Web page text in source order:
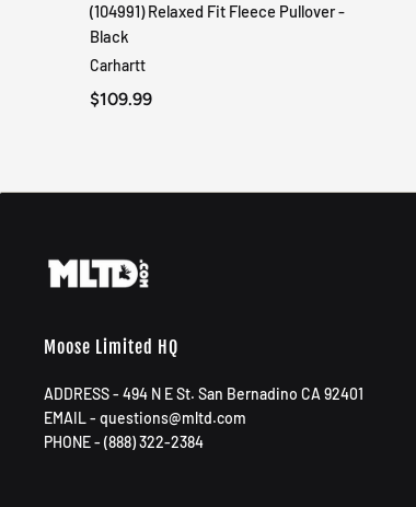
QUICK VIEW
(104991) Relaxed Fit Fleece Pullover -
Black
Carhartt
$109.99
Moose Limited HQ
ADDRESS - 494 N E St. San Bernadino CA 92401
EMAIL - questions@mltd.com
PHONE - (888) 322-2384